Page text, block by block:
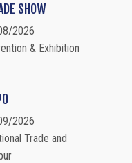
SHOW
2026
& Exhibition
2026
Trade and